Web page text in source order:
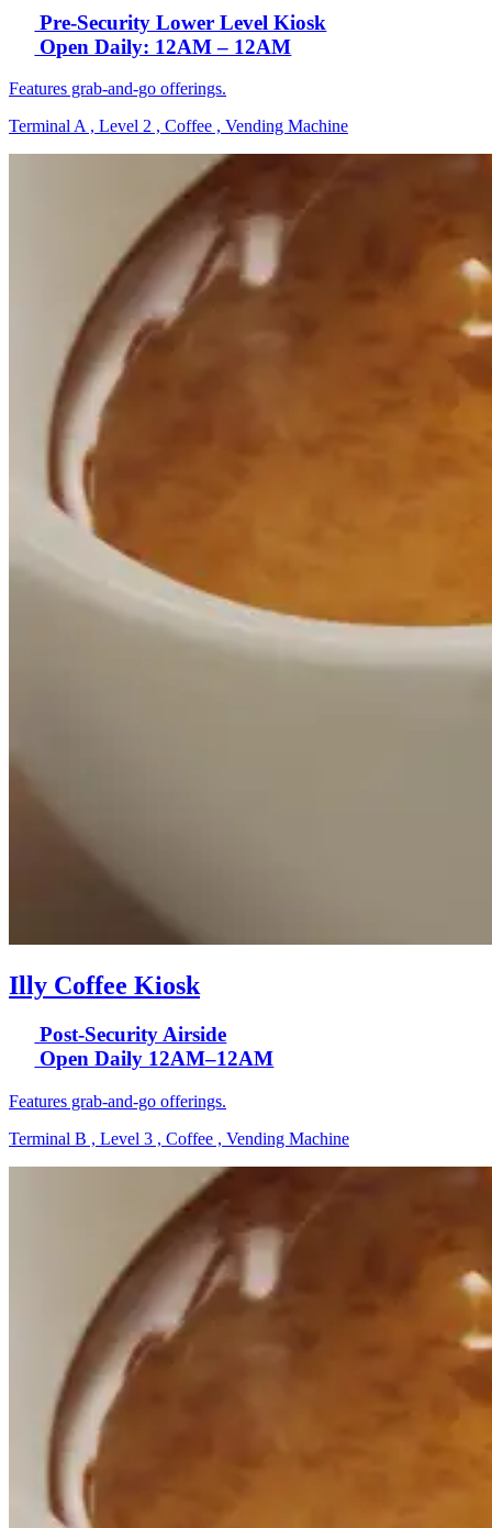
Pre-Security Lower Level Kiosk
Open Daily: 12AM – 12AM
Features grab-and-go offerings.
Terminal A , Level 2 , Coffee , Vending Machine
Illy Coffee Kiosk
Post-Security Airside
Open Daily 12AM–12AM
Features grab-and-go offerings.
Terminal B , Level 3 , Coffee , Vending Machine